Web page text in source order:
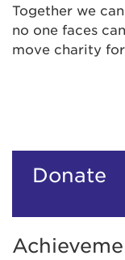
Together we
no one faces
move charity
Donate